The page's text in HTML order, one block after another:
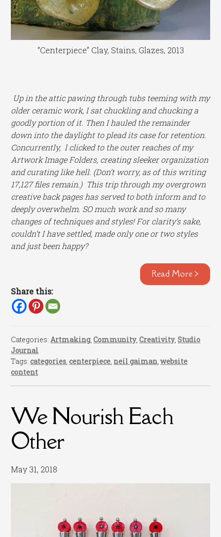
“Centerpiece” Clay, Stains, Glazes, 2013
Up in the attic pawing through tubs teeming with my
older ceramic work, I sat chuckling and chucking a
goodly portion of it. Then I hauled the remainder
down into the daylight to plead its case for retention.
Concurrently, I clicked to the outer reaches of my
Artwork Image Folders, creating sleeker organization
and curating like hell. (Don’t worry, as of this writing
17,127 files remain.) This trip through my overgrown
creative back pages has served to both inform and to
deeply overwhelm. SO much work and so many
changes of techniques and styles! For clarity’s sake,
couldn’t I have settled, made only one or two styles
and just been happy?
Read More >
Share this:
Categories:Artmaking,Community,Creativity,Studio
Journal
Tags:categories,centerpiece, neil gaiman,website
content
We Nourish Each
Other
May 31, 2018